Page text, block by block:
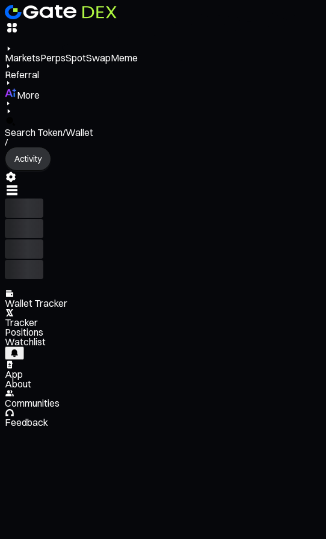
MarketsPerpsSpotSwapMeme
Referral
More
Search Token/Wallet
/
Activity
Wallet Tracker
Tracker
Positions
Watchlist
App
About
Communities
Feedback